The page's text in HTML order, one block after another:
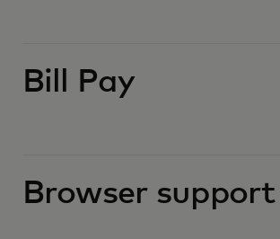
Bill Pay
Browser support